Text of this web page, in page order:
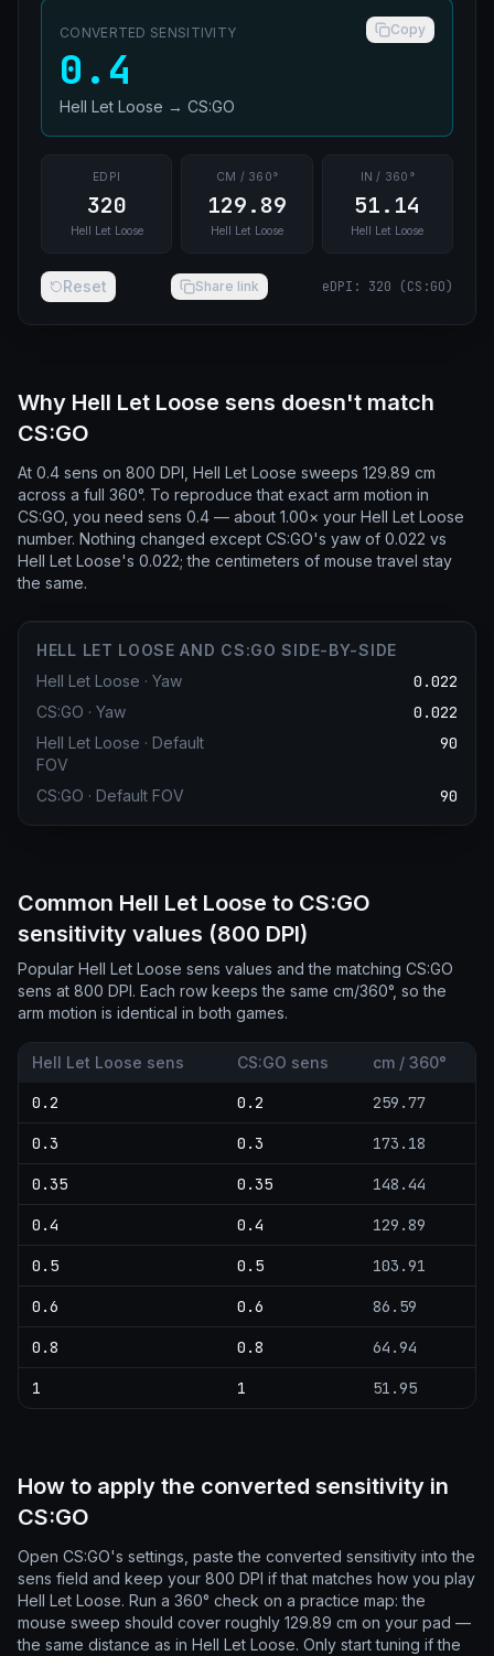
CONVERTED SENSITIVITY Copy
0.4
Hell Let Loose → CS:GO
EDPI
320
Hell Let Loose
CM / 360°
129.89
Hell Let Loose
IN / 360°
51.14
Hell Let Loose
Reset Share link eDPI : 320 (CS:GO)
Why Hell Let Loose sens doesn't match
CS:GO
At 0.4 sens on 800 DPI, Hell Let Loose sweeps 129.89 cm
across a full 360°. To reproduce that exact arm motion in
CS:GO, you need sens 0.4 — about 1.00× your Hell Let Loose
number. Nothing changed except CS:GO's yaw of 0.022 vs
Hell Let Loose's 0.022; the centimeters of mouse travel stay
the same.
HELL LET LOOSE AND CS:GO SIDE-BY-SIDE
Hell Let Loose · Yaw 0.022
CS:GO · Yaw 0.022
Hell Let Loose · Default
FOV
90
CS:GO · Default FOV 90
Common Hell Let Loose to CS:GO
sensitivity values (800 DPI)
Popular Hell Let Loose sens values and the matching CS:GO
sens at 800 DPI. Each row keeps the same cm/360°, so the
arm motion is identical in both games.
Hell Let Loose sens CS:GO sens cm / 360°
0.2 0.2 259.77
0.3 0.3 173.18
0.35 0.35 148.44
0.4 0.4 129.89
0.5 0.5 103.91
0.6 0.6 86.59
0.8 0.8 64.94
1 1 51.95
How to apply the converted sensitivity in
CS:GO
Open CS:GO's settings, paste the converted sensitivity into the
sens field and keep your 800 DPI if that matches how you play
Hell Let Loose. Run a 360° check on a practice map: the
mouse sweep should cover roughly 129.89 cm on your pad —
the same distance as in Hell Let Loose. Only start tuning if the